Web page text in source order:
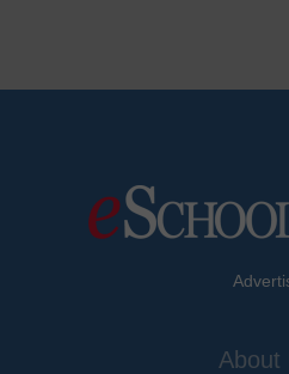
About